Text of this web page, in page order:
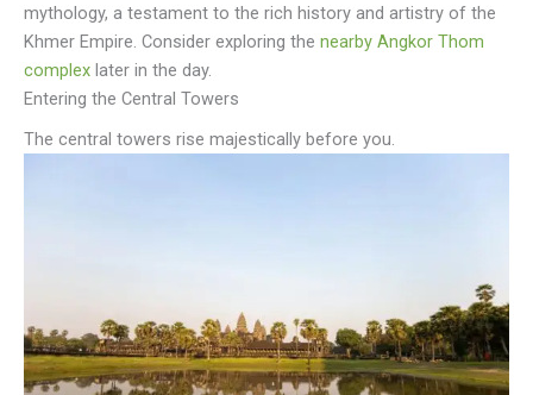
mythology, a testament to the rich history and artistry of the
Khmer Empire. Consider exploring the nearby Angkor Thom
complex later in the day.
Entering the Central Towers
The central towers rise majestically before you.